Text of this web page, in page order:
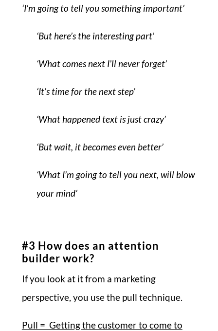
‘I’m going to tell you something important’
‘But here’s the interesting part’
‘What comes next I’ll never forget’
‘It’s time for the next step’
‘What happened text is just crazy’
‘But wait, it becomes even better’
‘What I’m going to tell you next, will blow
your mind’
#3 How does an attention
builder work?
If you look at it from a marketing
perspective, you use the pull technique.
Pull = Getting the customer to come to